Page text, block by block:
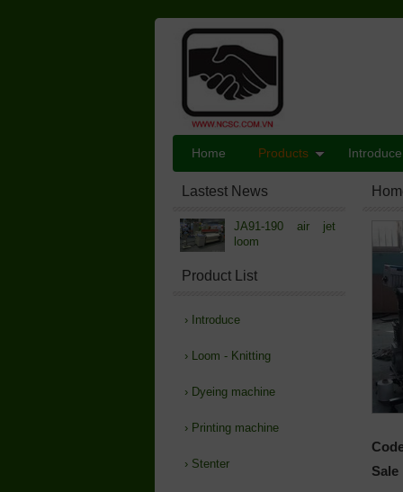
Sale
Lastest News
JA91-190 air jet
loom
Product List
› Introduce
› Loom - Knitting
› Dyeing machine
› Printing machine
› Stenter
Home Products Introduce